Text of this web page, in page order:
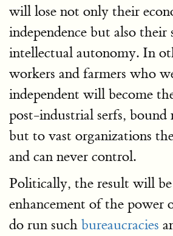
will lose not only their
independence but also their
intellectual autonomy. In
workers and farmers who
independent will become
post-industrial serfs,
but to vast organizations
and can never control.
Politically, the result will
enhancement of the power
do run such bureaucracies